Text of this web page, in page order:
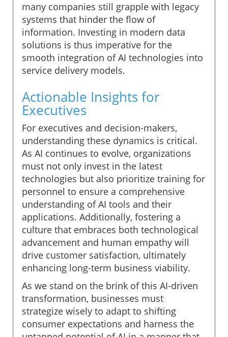
many companies still grapple with legacy
systems that hinder the flow of
information. Investing in modern data
solutions is thus imperative for the
smooth integration of AI technologies into
service delivery models.
Actionable Insights for
Executives
For executives and decision-makers,
understanding these dynamics is critical.
As AI continues to evolve, organizations
must not only invest in the latest
technologies but also prioritize training for
personnel to ensure a comprehensive
understanding of AI tools and their
applications. Additionally, fostering a
culture that embraces both technological
advancement and human empathy will
drive customer satisfaction, ultimately
enhancing long-term business viability.
As we stand on the brink of this AI-driven
transformation, businesses must
strategize wisely to adapt to shifting
consumer expectations and harness the